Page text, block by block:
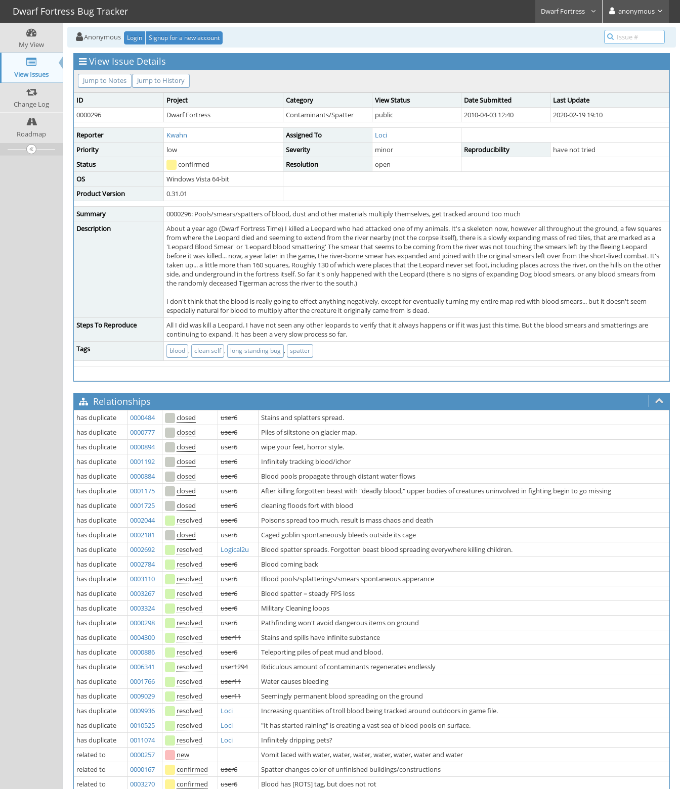
Dwarf Fortress Bug Tracker Dwarf Fortress anonymous
My View
View Issues
Change Log
Roadmap
Anonymous Login Signup for a new account
View Issue Details
Jump to Notes Jump to History
ID Project Category View Status Date Submitted
Last Update
0000296
Dwarf Fortress Contaminants/Spatter public 2010-04-03 12:40 2020-02-19 19:10
Reporter Kwahn Assigned To
Loci
Priority
low Severity minor Reproducibility
have not tried
Status
confirmed Resolution
open
OS
Windows Vista 64-bit
Product Version
0.31.01
Summary
0000296: Pools/smears/spatters of blood, dust and other materials multiply themselves, get tracked around too much
Description
About a year ago (Dwarf Fortress Time) I killed a Leopard who had attacked one of my animals. It's a skeleton now, however all throughout the ground, a few squares
from where the Leopard died and seeming to extend from the river nearby (not the corpse itself), there is a slowly expanding mass of red tiles, that are marked as a
'Leopard Blood Smear' or 'Leopard blood smattering' The smear that seems to be coming from the river was not touching the smears left by the fleeing Leopard
before it was killed... now, a year later in the game, the river-borne smear has expanded and joined with the original smears left over from the short-lived combat. It's
taken up... a little more than 160 squares, Roughly 130 of which were places that the Leopard never set foot, including places across the river, on the hills on the other
side, and underground in the fortress itself. So far it's only happened with the Leopard (there is no signs of expanding Dog blood smears, or any blood smears from
the randomly deceased Tigerman across the river to the south.)
I don't think that the blood is really going to effect anything negatively, except for eventually turning my entire map red with blood smears... but it doesn't seem
especially natural for blood to multiply after the creature it originally came from is dead.
Steps To Reproduce
All I did was kill a Leopard. I have not seen any other leopards to verify that it always happens or if it was just this time. But the blood smears and smatterings are
continuing to expand. It has been a very slow process so far.
Tags
blood , clean self , long-standing bug , spatter
Relationships
has duplicate 0000484 closed user6
Stains and splatters spread.
has duplicate
0000777 closed user6
Piles of siltstone on glacier map.
has duplicate
0000894 closed user6
wipe your feet, horror style.
has duplicate
0001192 closed user6
Infinitely tracking blood/ichor
has duplicate
0000884 closed user6
Blood pools propagate through distant water flows
has duplicate
0001175 closed user6
After killing forgotten beast with "deadly blood," upper bodies of creatures uninvolved in fighting begin to go missing
has duplicate
0001725 closed user6
cleaning floods fort with blood
has duplicate
0002044 resolved user6
Poisons spread too much, result is mass chaos and death
has duplicate
0002181 closed user6
Caged goblin spontaneously bleeds outside its cage
has duplicate
0002692 resolved Logical2u
Blood spatter spreads. Forgotten beast blood spreading everywhere killing children.
has duplicate
0002784 resolved user6
Blood coming back
has duplicate
0003110 resolved user6
Blood pools/splatterings/smears spontaneous apperance
has duplicate
0003267 resolved user6
Blood spatter = steady FPS loss
has duplicate
0003324 resolved user6
Military Cleaning loops
has duplicate
0000298 resolved user6
Pathfinding won't avoid dangerous items on ground
has duplicate
0004300 resolved user11
Stains and spills have infinite substance
has duplicate
0000886 resolved user6
Teleporting piles of peat mud and blood.
has duplicate
0006341 resolved user1294
Ridiculous amount of contaminants regenerates endlessly
has duplicate
0001766 resolved user11
Water causes bleeding
has duplicate
0009029 resolved user11
Seemingly permanent blood spreading on the ground
has duplicate
0009936 resolved Loci
Increasing quantities of troll blood being tracked around outdoors in game file.
has duplicate
0010525 resolved Loci
"It has started raining" is creating a vast sea of blood pools on surface.
has duplicate
0011074 resolved Loci
Infinitely dripping pets?
related to
0000257 new
Vomit laced with water, water, water, water, water, water and water
related to
0000167 confirmed user6
Spatter changes color of unfinished buildings/constructions
related to
0003270 confirmed user6
Blood has [ROTS] tag, but does not rot